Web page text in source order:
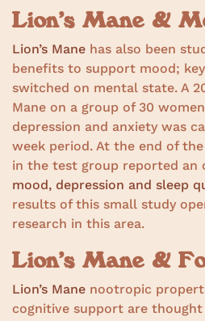
Lion’s Mane &
Lion’s Mane has also been
benefits to support mood;
switched on mental state. A
Mane on a group of 30
depression and anxiety was
week period. At the end of
in the test group reported an
mood, depression and sleep
results of this small study
research in this area.
Lion’s Mane &
Lion’s Mane nootropic
cognitive support are